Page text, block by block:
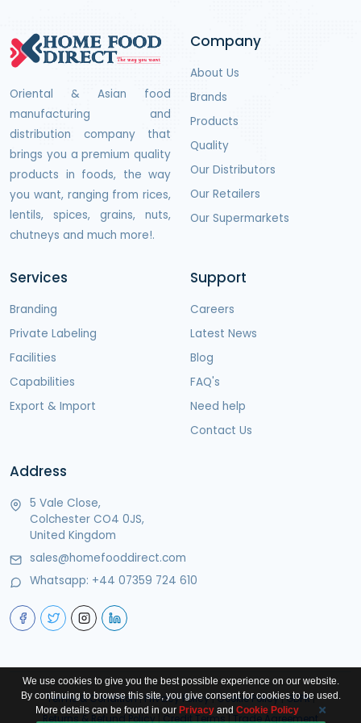
Oriental & Asian food
manufacturing and
distribution company that
brings you a premium quality
products in foods, the way
you want, ranging from rices,
lentils, spices, grains, nuts,
chutneys and much more!.
Company
About Us
Brands
Products
Quality
Our Distributors
Our Retailers
Our Supermarkets
Services
Branding
Private Labeling
Facilities
Capabilities
Export & Import
Support
Careers
Latest News
Blog
FAQ's
Need help
Contact Us
Address
5 Vale Close,
Colchester CO4 0JS,
United Kingdom
sales@homefooddirect.com
Whatsapp: +44 07359 724 610
Terms & Condition|Privacy Policy|Cookie Policy|GDPR|
Returns & Refund Policy|Credit Terms|Trade Agreement
We use cookies to give you the best possible experience on our website.
By continuing to browse this site, you give consent for cookies to be used.
More details can be found in our Privacy and Cookie Policy